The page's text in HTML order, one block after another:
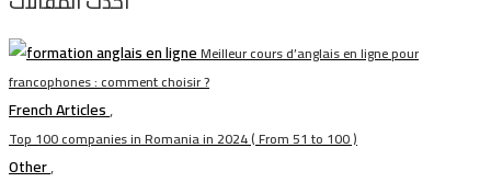
Meilleur cours d’anglais en ligne pour
francophones : comment choisir ?
French Articles,
Top 100 companies in Romania in 2024 ( From 51 to 100 )
Other,